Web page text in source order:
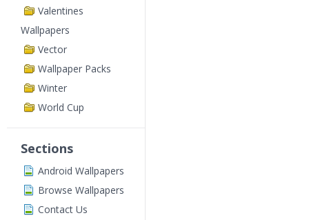
Valentines
Wallpapers
Vector
Wallpaper Packs
Winter
World Cup
Sections
Android Wallpapers
Browse Wallpapers
Contact Us